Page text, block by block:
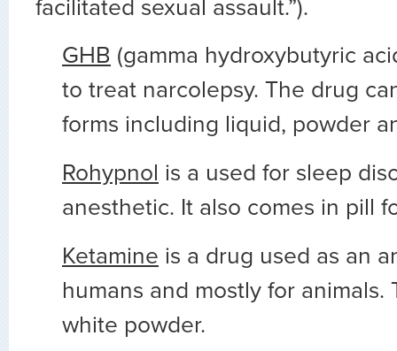
facilitated sexual assault.”).
GHB (gamma hydroxybutyric
to treat narcolepsy. The drug
forms including liquid, powder
Rohypnol is a used for sleep
anesthetic. It also comes in pill
Ketamine is a drug used as an
humans and mostly for animals.
white powder.